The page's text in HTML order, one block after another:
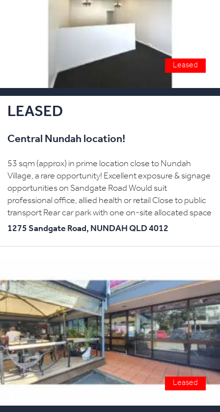
Leased
LEASED
Central Nundah location!
53 sqm (approx) in prime location close to Nundah
Village, a rare opportunity! Excellent exposure & signage
opportunities on Sandgate Road Would suit
professional office, allied health or retail Close to public
transport Rear car park with one on-site allocated space
1275 Sandgate Road, NUNDAH QLD 4012
Leased